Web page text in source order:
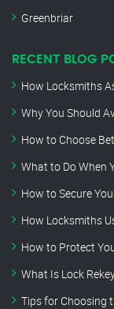
Greenbriar
RECENT BLOG
How Locksmiths
Why You Should
How to Choose
What to Do When
How to Secure
How Locksmiths
How to Protect
What Is Lock
Tips for Choosing